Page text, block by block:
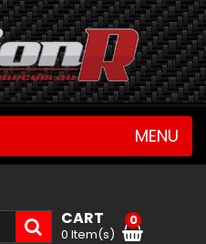
navigation
MENU
CART
0 Item(s)
0